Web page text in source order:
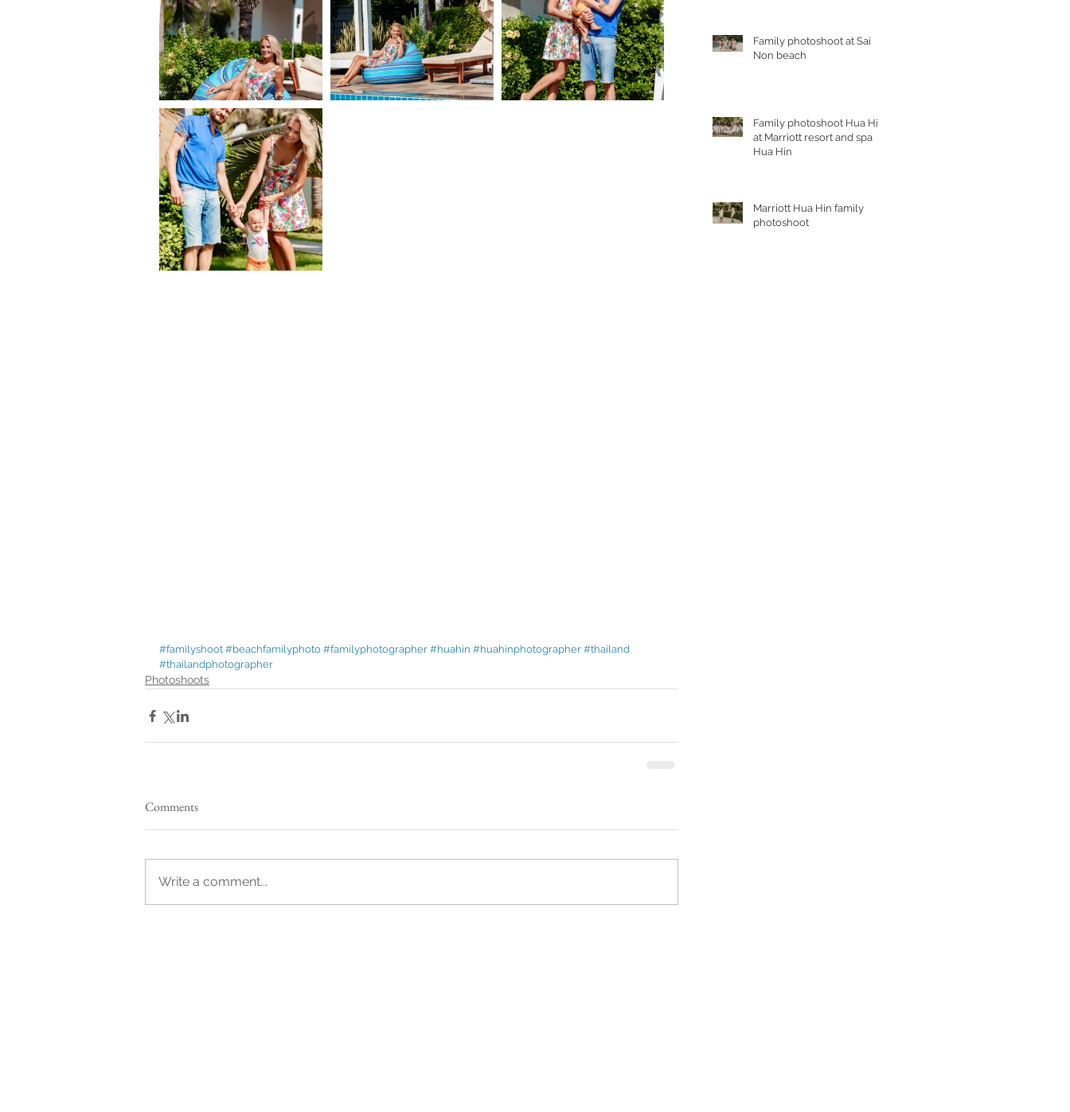
#familyshoot #beachfamilyphoto #familyphotographer #huahin #huahinphotographer #thailand
#thailandphotographer
Photoshoots
Comments
Write a comment...
Family photoshoot at Sai
Non beach
Family photoshoot Hua Hin
at Marriott resort and spa
Hua Hin
Marriott Hua Hin family
photoshoot